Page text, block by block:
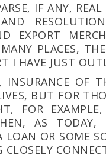
IF ANY,
EXPORT
PLACES,
I HAVE JUST
INSURANCE OF
BUT FOR
FOR
AS
LOAN OR SOME
CLOSELY